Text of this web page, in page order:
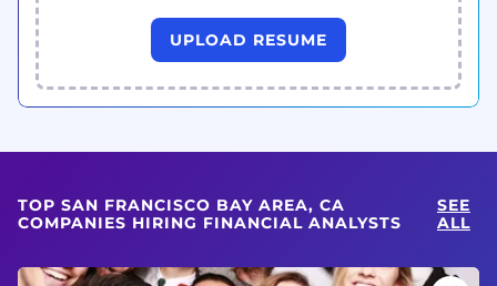
UPLOAD RESUME
TOP SAN FRANCISCO BAY AREA, CA
COMPANIES HIRING FINANCIAL ANALYSTS
SEE
ALL